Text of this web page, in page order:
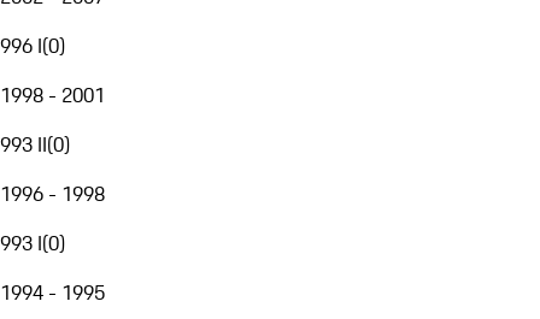
996 I(0)
1998 - 2001
993 II(0)
1996 - 1998
993 I(0)
1994 - 1995